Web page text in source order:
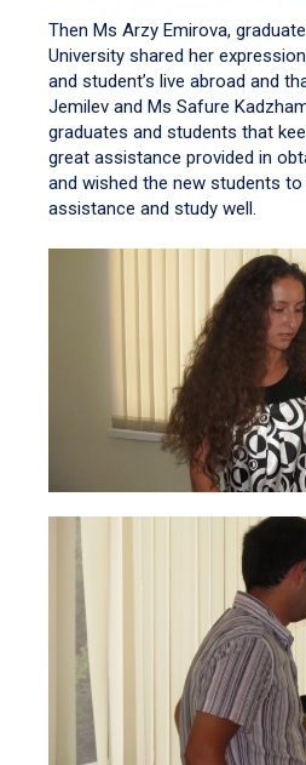
Then Ms Arzy Emirova,
University shared her
and student’s live abroad and
Jemilev and Ms Safure
graduates and students that
great assistance provided in
and wished the new students
assistance and study well.